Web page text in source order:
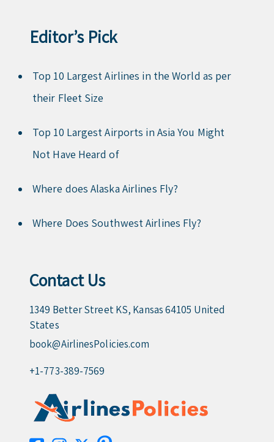
Editor’s Pick
Top 10 Largest Airlines in the World as per
their Fleet Size
Top 10 Largest Airports in Asia You Might
Not Have Heard of
Where does Alaska Airlines Fly?
Where Does Southwest Airlines Fly?
Contact Us
1349 Better Street KS, Kansas 64105 United
States
book@AirlinesPolicies.com
+1-773-389-7569